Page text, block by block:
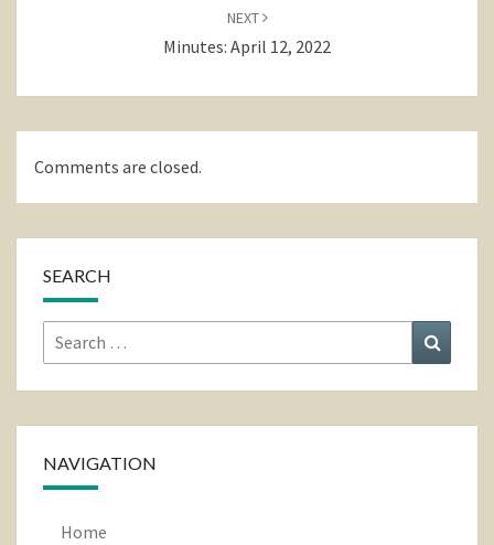
NEXT
Minutes: April 12, 2022
Comments are closed.
SEARCH
Search
for:
NAVIGATION
Home